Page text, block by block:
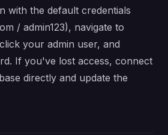
with the default credentials
/ admin123), navigate to
your admin user, and
If you've lost access, connect
directly and update the